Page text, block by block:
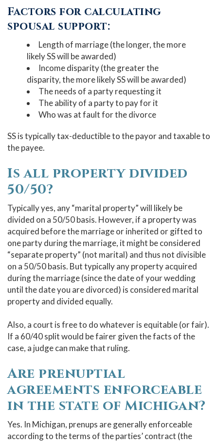
Factors for calculating
spousal support:
Length of marriage (the longer, the more
likely SS will be awarded)
Income disparity (the greater the
disparity, the more likely SS will be awarded)
The needs of a party requesting it
The ability of a party to pay for it
Who was at fault for the divorce
SS is typically tax-deductible to the payor and taxable to
the payee.
Is all property divided
50/50?
Typically yes, any “marital property” will likely be
divided on a 50/50 basis. However, if a property was
acquired before the marriage or inherited or gifted to
one party during the marriage, it might be considered
“separate property” (not marital) and thus not divisible
on a 50/50 basis. But typically any property acquired
during the marriage (since the date of your wedding
until the date you are divorced) is considered marital
property and divided equally.
Also, a court is free to do whatever is equitable (or fair).
If a 60/40 split would be fairer given the facts of the
case, a judge can make that ruling.
Are prenuptial
agreements enforceable
in the state of Michigan?
Yes. In Michigan, prenups are generally enforceable
according to the terms of the parties’ contract (the